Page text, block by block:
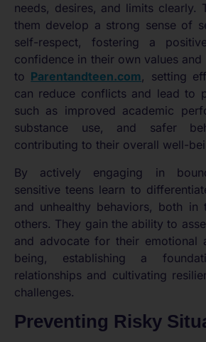
needs, desires, and limits clearly.
them develop a strong sense of
self-respect, fostering a
confidence in their own values
to Parentandteen.com, setting
can reduce conflicts and lead to
such as improved academic
substance use, and safer
contributing to their overall well-
By actively engaging in
sensitive teens learn to
and unhealthy behaviors, both in
others. They gain the ability to
and advocate for their emotional
being, establishing a
relationships and cultivating
challenges.
Preventing Risky